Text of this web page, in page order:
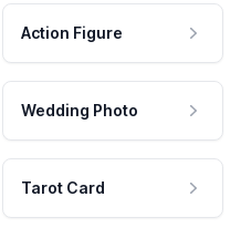
Action Figure
Wedding Photo
Tarot Card